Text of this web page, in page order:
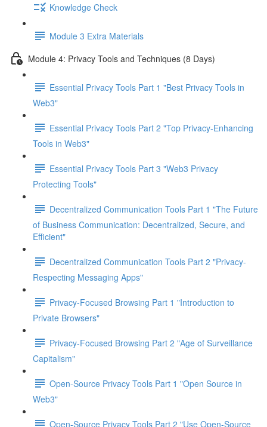
Knowledge Check
Module 3 Extra Materials
Module 4: Privacy Tools and Techniques (8 Days)
Essential Privacy Tools Part 1 "Best Privacy Tools in
Web3"
Essential Privacy Tools Part 2 "Top Privacy-Enhancing
Tools in Web3"
Essential Privacy Tools Part 3 "Web3 Privacy
Protecting Tools"
Decentralized Communication Tools Part 1 "The Future
of Business Communication: Decentralized, Secure, and
Efficient"
Decentralized Communication Tools Part 2 "Privacy-
Respecting Messaging Apps"
Privacy-Focused Browsing Part 1 "Introduction to
Private Browsers"
Privacy-Focused Browsing Part 2 "Age of Surveillance
Capitalism"
Open-Source Privacy Tools Part 1 "Open Source in
Web3"
Open-Source Privacy Tools Part 2 "Use Open-Source